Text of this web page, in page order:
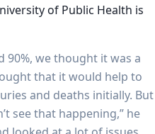
of Public Health is
90%, we thought it was a
that it would help to
and deaths initially. But
see that happening,” he